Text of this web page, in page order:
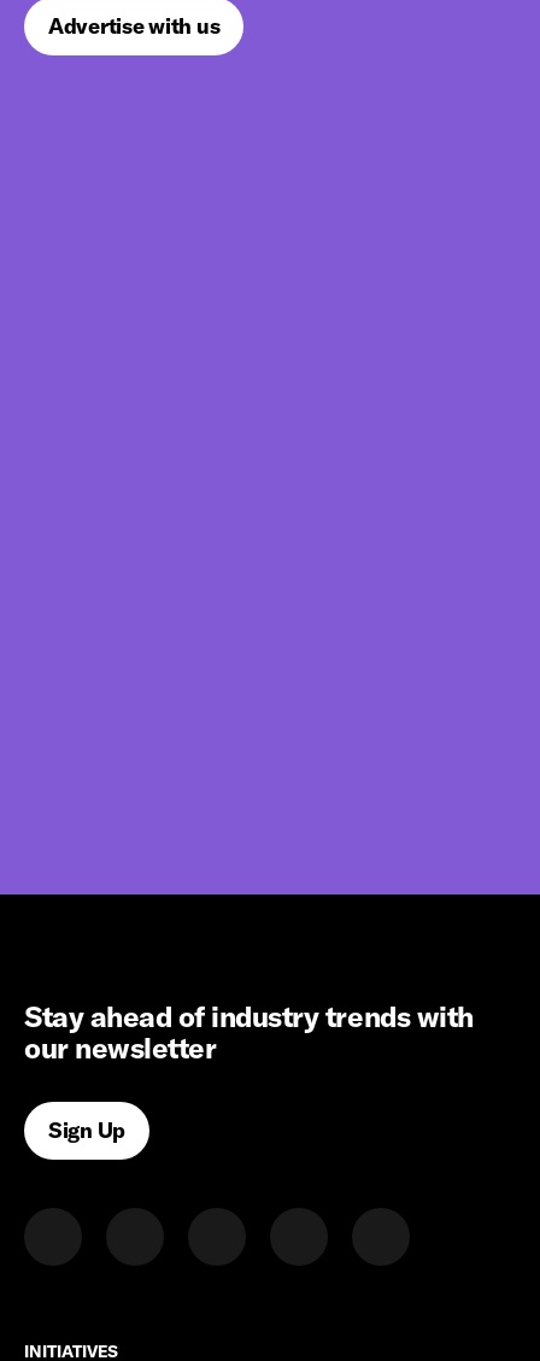
Advertise with us
Stay ahead of industry trends with
our newsletter
Sign Up
INITIATIVES
INITIATIVES